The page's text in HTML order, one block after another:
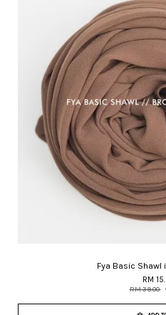
Fya Basic Shawl
RM
RM 39.00